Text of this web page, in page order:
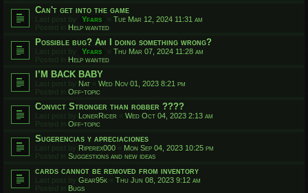
Can't get into the game
Last post by Yfars « Tue Mar 12, 2024 11:31 am
Posted in Help wanted
Possible bug? Am I doing something wrong?
Last post by Yfars « Thu Mar 07, 2024 11:28 am
Posted in Help wanted
I’M BACK BABY
Last post by Nat « Wed Nov 01, 2023 8:21 pm
Posted in Off-topic
Convict Stronger than robber ????
Last post by LonerRicer « Wed Oct 04, 2023 2:13 am
Posted in Off-topic
Sugerencias y apreciaciones
Last post by Riperex000 « Mon Sep 04, 2023 10:25 pm
Posted in Suggestions and new ideas
cards cannot be removed from inventory
Last post by Gear95k « Thu Jun 08, 2023 9:12 am
Posted in Bugs